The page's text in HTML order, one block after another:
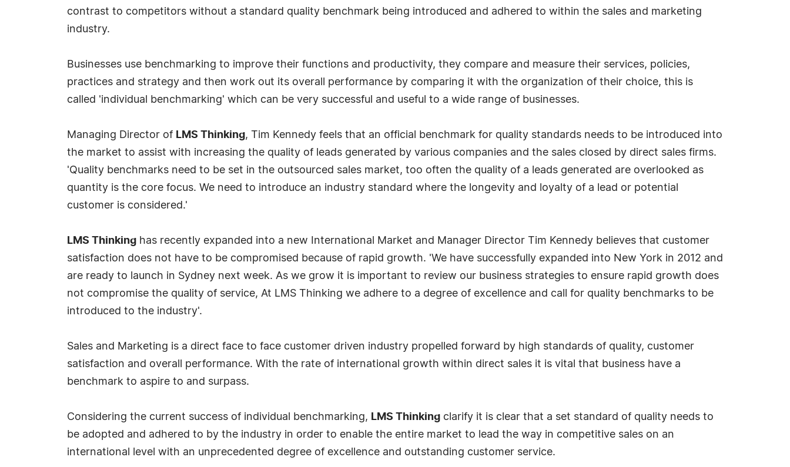
contrast to competitors without a standard quality benchmark being introduced and adhered to within the sales and marketing
industry.
Businesses use benchmarking to improve their functions and productivity, they compare and measure their services, policies,
practices and strategy and then work out its overall performance by comparing it with the organization of their choice, this is
called 'individual benchmarking' which can be very successful and useful to a wide range of businesses.
Managing Director of LMS Thinking, Tim Kennedy feels that an official benchmark for quality standards needs to be introduced into
the market to assist with increasing the quality of leads generated by various companies and the sales closed by direct sales firms.
'Quality benchmarks need to be set in the outsourced sales market, too often the quality of a leads generated are overlooked as
quantity is the core focus. We need to introduce an industry standard where the longevity and loyalty of a lead or potential
customer is considered.'
LMS Thinking has recently expanded into a new International Market and Manager Director Tim Kennedy believes that customer
satisfaction does not have to be compromised because of rapid growth. 'We have successfully expanded into New York in 2012 and
are ready to launch in Sydney next week. As we grow it is important to review our business strategies to ensure rapid growth does
not compromise the quality of service, At LMS Thinking we adhere to a degree of excellence and call for quality benchmarks to be
introduced to the industry'.
Sales and Marketing is a direct face to face customer driven industry propelled forward by high standards of quality, customer
satisfaction and overall performance. With the rate of international growth within direct sales it is vital that business have a
benchmark to aspire to and surpass.
Considering the current success of individual benchmarking, LMS Thinking clarify it is clear that a set standard of quality needs to
be adopted and adhered to by the industry in order to enable the entire market to lead the way in competitive sales on an
international level with an unprecedented degree of excellence and outstanding customer service.